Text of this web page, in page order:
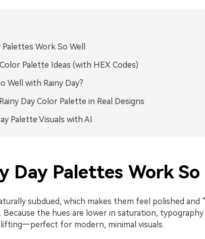
Work So Well
Palette Ideas (with HEX Codes)
Well with Rainy Day?
Day Color Palette in Real Designs
Palette Visuals with AI
Day Palettes Work So
subdued, which makes them feel polished and
Because the hues are lower in saturation, typography
for modern, minimal visuals.